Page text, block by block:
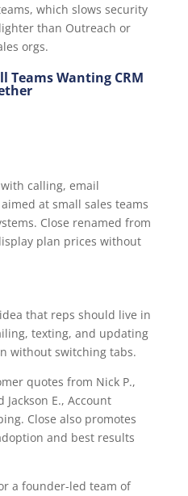
which slows security
than Outreach or
orgs.
Teams Wanting CRM
calling, email
at small sales teams
Close renamed from
plan prices without
that reps should live in
texting, and updating
without switching tabs.
quotes from Nick P.,
Jackson E., Account
Close also promotes
and best results
a founder-led team of